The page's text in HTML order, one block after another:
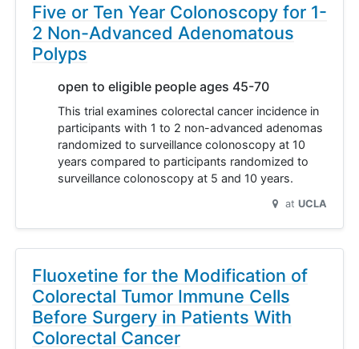
Five or Ten Year Colonoscopy for 1-
2 Non-Advanced Adenomatous
Polyps
open to eligible people ages 45-70
This trial examines colorectal cancer incidence in
participants with 1 to 2 non-advanced adenomas
randomized to surveillance colonoscopy at 10
years compared to participants randomized to
surveillance colonoscopy at 5 and 10 years.
at UCLA
Fluoxetine for the Modification of
Colorectal Tumor Immune Cells
Before Surgery in Patients With
Colorectal Cancer